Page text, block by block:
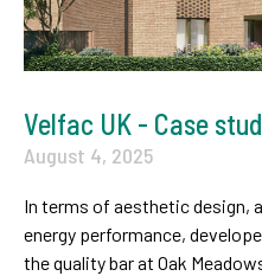
Velfac UK - Case
August 4, 2025
In terms of aesthetic design,
energy performance,
the quality bar at Oak